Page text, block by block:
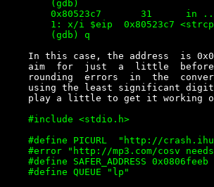
        (gdb)
0x80523c7       31      in
1: x/i $eip  0x80523c7
In this case, the address  is
aim  for  just  a  little
rounding  errors  in  the
using the least significant
    #include <stdio.h>
#define PICURL  "http://
#error "http://mp3.com/cosv
    #define SAFER_ADDRESS 0x0806feeb
    #define QUEUE "lp"